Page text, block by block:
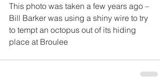
This photo was taken a few years ago –
Bill Barker was using a shiny wire to try
to tempt an octopus out of its hiding
place at Broulee